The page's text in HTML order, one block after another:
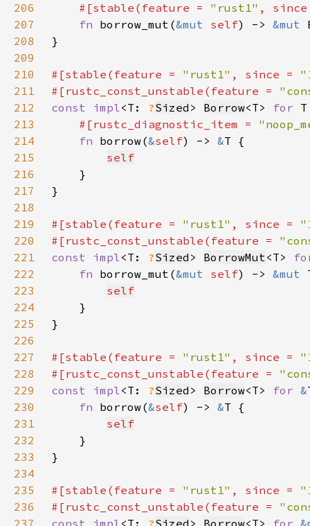
206
#[stable(feature = "rust1" ,
207
fn borrow_mut(&mut self) -> &mut
208
209
210
#[stable(feature = "rust1" , since =
211
#[rustc_const_unstable(feature =
212
const impl<T: ?Sized > Borrow<T> for
213
#[rustc_diagnostic_item =
214
fn borrow(&self) -> &
215
self
216
217
218
219
#[stable(feature = "rust1" , since =
220
#[rustc_const_unstable(feature =
221
const impl<T: ?Sized > BorrowMut<T>
222
fn borrow_mut(&mut self) -> &mut
223
self
224
225
226
227
#[stable(feature = "rust1" , since =
228
#[rustc_const_unstable(feature =
229
const impl<T: ?Sized > Borrow<T> for &
230
fn borrow(&self) -> &
231
self
232
233
234
235
#[stable(feature = "rust1" , since =
236
#[rustc_const_unstable(feature =
237
const impl <T: ?Sized > Borrow<T> for